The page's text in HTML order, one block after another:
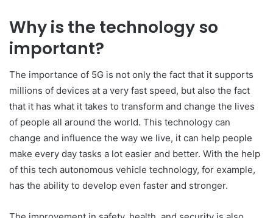
Why is the technology so
important?
The importance of 5G is not only the fact that it supports
millions of devices at a very fast speed, but also the fact
that it has what it takes to transform and change the lives
of people all around the world. This technology can
change and influence the way we live, it can help people
make every day tasks a lot easier and better. With the help
of this tech autonomous vehicle technology, for example,
has the ability to develop even faster and stronger.